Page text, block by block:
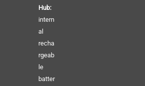
Hub:
intern
al
recha
rgeab
le
batter